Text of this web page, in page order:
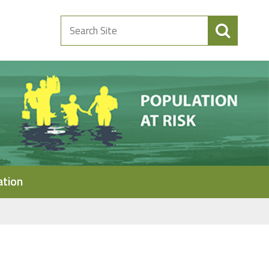
Search
Site